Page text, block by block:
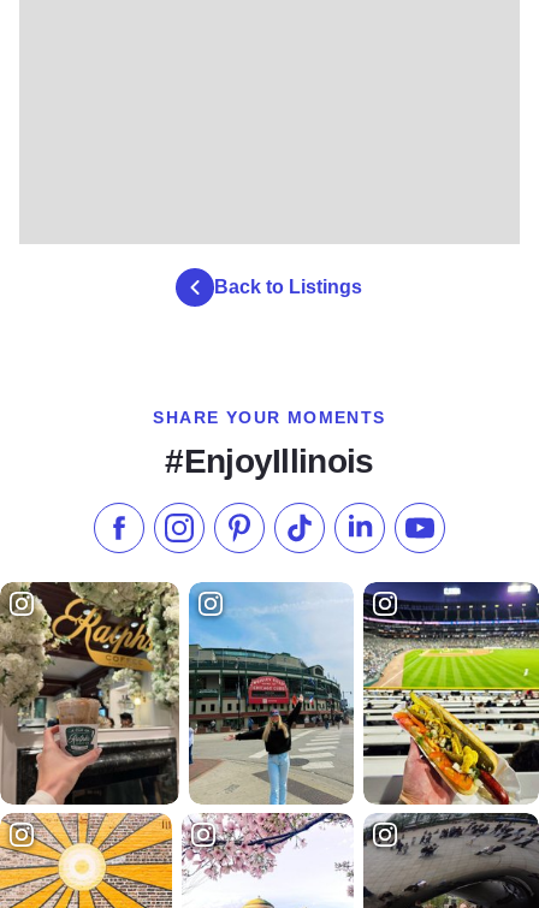
Back to Listings
SHARE YOUR MOMENTS
#EnjoyIllinois
Like us on Facebook
Follow us on Instagram
Check our Pinterest
Follow us on TikTok
Follow us onSubscribe to